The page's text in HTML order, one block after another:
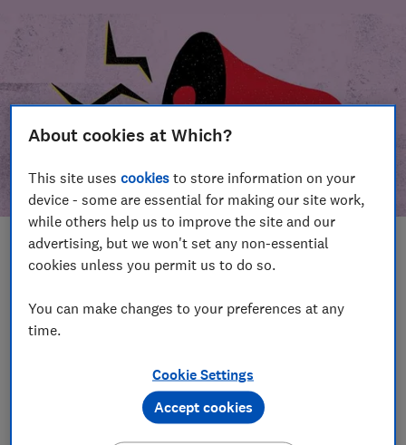
In this article
Take action
Our campaign wins
Become a supporter
About cookies at Which?
This site usescookies to store information on your
device - some are essential for making our site work,
while others help us to improve the site and our
advertising, but we won't set any non-essential
cookies unless you permit us to do so.
You can make changes to your preferences at any
time.
Cookie Settings
Accept cookies